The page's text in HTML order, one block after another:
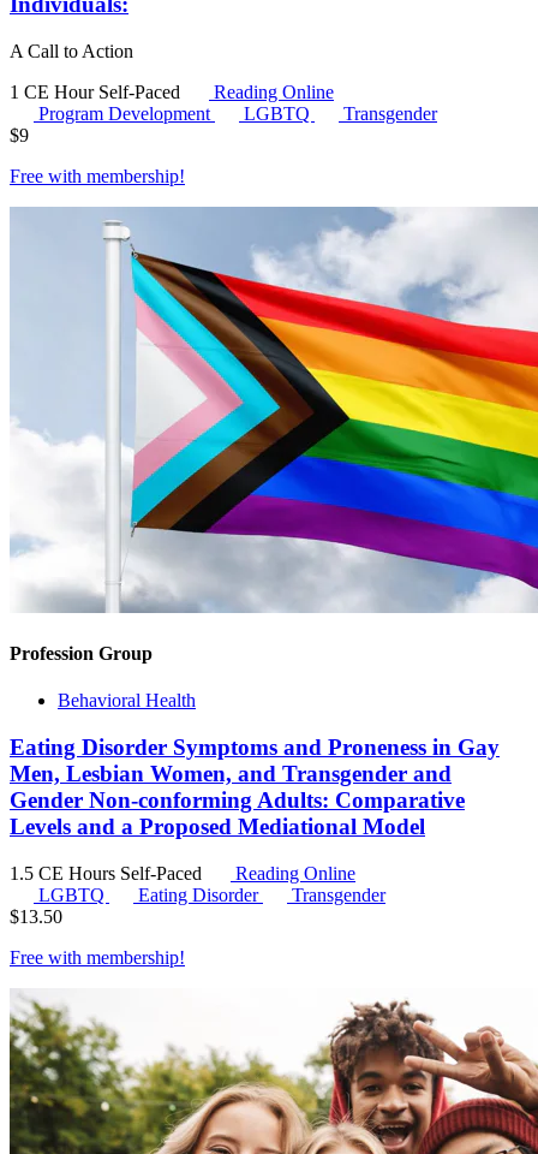
A Call to Action
1 CE Hour Self-Paced
Reading Online
Program Development
LGBTQ
Transgender
$9
Free with membership!
Profession Group
Behavioral Health
Eating Disorder Symptoms and Proneness in Gay
Men, Lesbian Women, and Transgender and
Gender Non-conforming Adults: Comparative
Levels and a Proposed Mediational Model
1.5 CE Hours Self-Paced
Reading Online
LGBTQ
Eating Disorder
Transgender
$13.50
Free with membership!